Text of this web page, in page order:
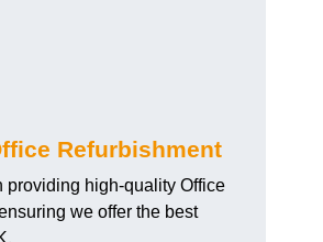
Refurbishment
providing high-quality Office
we offer the best